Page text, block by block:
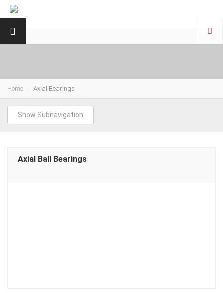
Home Axial Bearings
Show Subnavigation
Axial Ball Bearings